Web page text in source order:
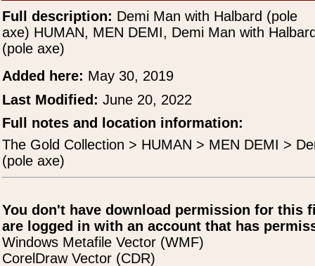
Full description: Demi Man with Halbard (pole
axe) HUMAN, MEN DEMI, Demi Man with
(pole axe)
Added here: May 30, 2019
Last Modified: June 20, 2022
Full notes and location information:
The Gold Collection > HUMAN > MEN DEMI >
(pole axe)
You don't have download permission for this
are logged in with an account that has
Windows Metafile Vector (WMF)
CorelDraw Vector (CDR)